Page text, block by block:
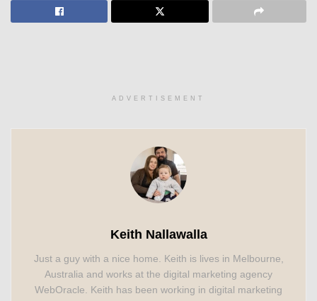
ADVERTISEMENT
Keith Nallawalla
Just a guy with a nice home. Keith is lives in Melbourne,
Australia and works at the digital marketing agency
WebOracle. Keith has been working in digital marketing